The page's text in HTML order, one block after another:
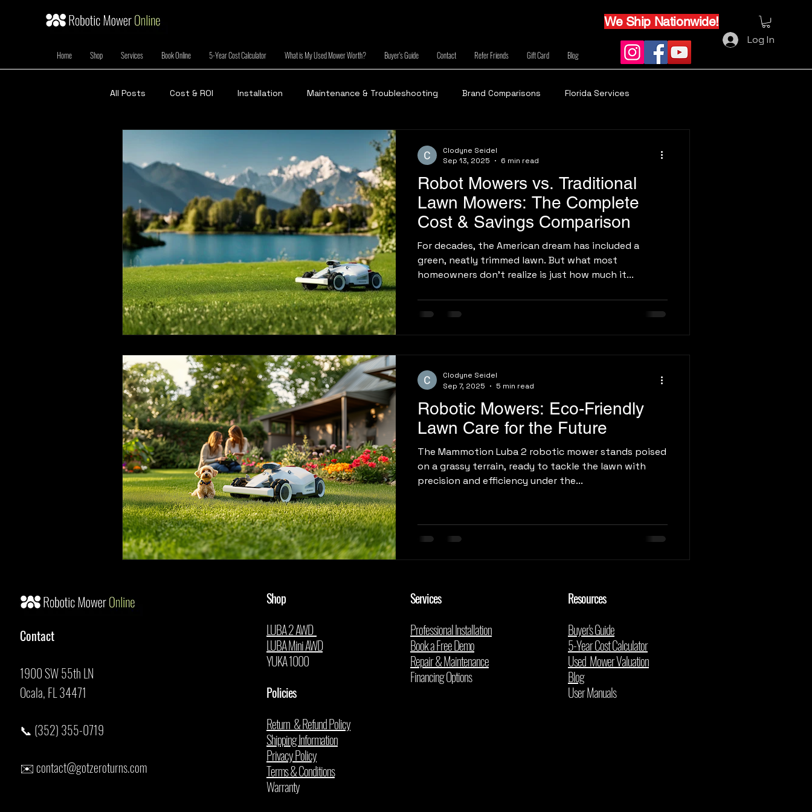
Home Shop Services Book Online 5-Year Cost Calculator What is My Used Mower Worth? Buyer's Guide Contact Refer Friends Gift Card Blog
Log In
We Ship Nationwide!
All Posts Cost & ROI Installation Maintenance & Troubleshooting Brand Comparisons Florida Services
Robot Mowers vs. Traditional
Lawn Mowers: The Complete
Cost & Savings Comparison
For decades, the American dream has included a
green, neatly trimmed lawn. But what most
homeowners don’t realize is just how much it...
Clodyne Seidel
Sep 13, 2025
6 min read
Robotic Mowers: Eco-Friendly
Lawn Care for the Future
The Mammotion Luba 2 robotic mower stands poised
on a grassy terrain, ready to tackle the lawn with
precision and efficiency under the...
Clodyne Seidel
Sep 7, 2025
5 min read
Contact
1900 SW 55th LN
Ocala, FL 34471
📞 (352) 355-0719
✉️ contact@gotzeroturns.com
Shop
LUBA 2 AWD
LUBA Mini AWD
YUKA 1000
Policies
Return & Refund Policy
Shipping Information
Privacy Policy
Terms & Conditions
Warranty
Services
Professional Installation
Book a Free Demo
Repair & Maintenance
Financing Options
Resources
Buyer's Guide
5-Year Cost Calculator
Used Mower Valuation
Blog
User Manuals